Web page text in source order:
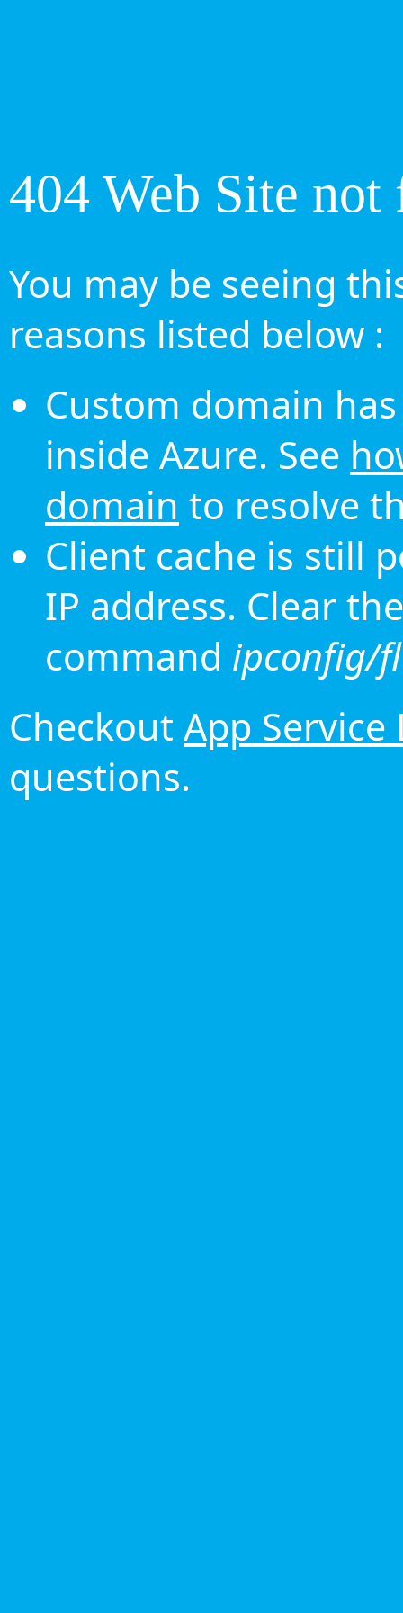
404 Web Site not
You may be seeing
reasons listed below :
Custom domain
inside Azure. See
domain to resolve
Client cache is still
IP address. Clear
command ipconfig/
Checkout App Service
questions.